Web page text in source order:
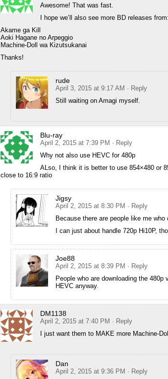
Awesome! That was fast.
I hope we’ll also see more BD releases from:
Akame ga Kill
Aoki Hagane no Arpeggio
Machine-Doll wa Kizutsukanai
Thanks!
rude
April 3, 2015 at 9:17 AM · Reply
Still waiting on Amagi myself.
Blu-ray
April 2, 2015 at 7:39 PM · Reply
Why not also use HEVC for 480p
ALso, I think it is better to use 854×480 or
close to 16:9 ratio
Jigsy
April 2, 2015 at 8:30 PM · Reply
Because there are people like me who
I can just about handle 720p Hi10P,
Joe88
April 2, 2015 at 8:39 PM · Reply
People who are downloading the
HEVC anyway.
DM1138
April 2, 2015 at 7:40 PM · Reply
I just want them to MAKE more Machine-
Dan
April 2, 2015 at 9:36 PM · Reply